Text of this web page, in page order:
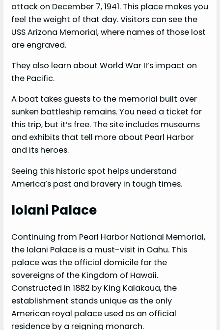
attack on December 7, 1941. This place makes you
feel the weight of that day. Visitors can see the
USS Arizona Memorial, where names of those lost
are engraved.
They also learn about World War II’s impact on
the Pacific.
A boat takes guests to the memorial built over
sunken battleship remains. You need a ticket for
this trip, but it’s free. The site includes museums
and exhibits that tell more about Pearl Harbor
and its heroes.
Seeing this historic spot helps understand
America’s past and bravery in tough times.
Iolani Palace
Continuing from Pearl Harbor National Memorial,
the Iolani Palace is a must-visit in Oahu. This
palace was the official domicile for the
sovereigns of the Kingdom of Hawaii.
Constructed in 1882 by King Kalakaua, the
establishment stands unique as the only
American royal palace used as an official
residence by a reigning monarch.